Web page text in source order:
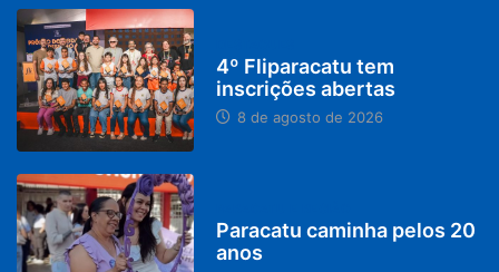
4º Fliparacatu tem
inscrições abertas
8 de agosto de 2026
Paracatu caminha pelos 20
anos